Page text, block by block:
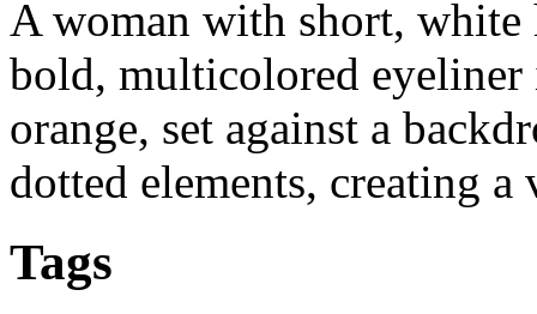
A woman with short,
bold, multicolored eyeliner
orange, set against a
dotted elements, creating
Tags